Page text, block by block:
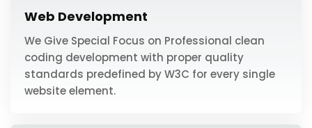
Web Development
We Give Special Focus on Professional clean
coding development with proper quality
standards predefined by W3C for every single
website element.